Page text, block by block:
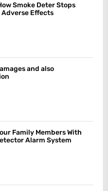
Smoke Deter Stops
Effects
and also
Family Members With
Alarm System